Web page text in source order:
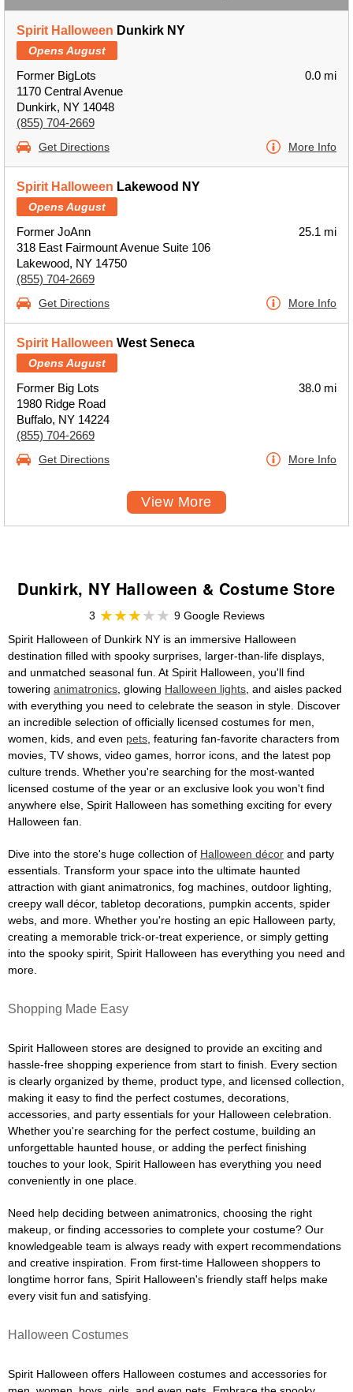
Spirit Halloween Dunkirk NY
Opens August
Former BigLots
1170 Central Avenue
Dunkirk, NY 14048
(855) 704-2669
0.0 mi
Get Directions More Info
Spirit Halloween Lakewood NY
Opens August
Former JoAnn
318 East Fairmount Avenue Suite 106
Lakewood, NY 14750
(855) 704-2669
25.1 mi
Get Directions More Info
Spirit Halloween West Seneca
Opens August
Former Big Lots
1980 Ridge Road
Buffalo, NY 14224
(855) 704-2669
38.0 mi
Get Directions More Info
View More
Dunkirk, NY Halloween & Costume Store
3
9 Google Reviews
Spirit Halloween of Dunkirk NY is an immersive Halloween
destination filled with spooky surprises, larger-than-life displays,
and unmatched seasonal fun. At Spirit Halloween, you'll find
towering animatronics , glowing Halloween lights , and aisles packed
with everything you need to celebrate the season in style. Discover
an incredible selection of officially licensed costumes for men,
women, kids, and even pets , featuring fan-favorite characters from
movies, TV shows, video games, horror icons, and the latest pop
culture trends. Whether you're searching for the most-wanted
licensed costume of the year or an exclusive look you won't find
anywhere else, Spirit Halloween has something exciting for every
Halloween fan.
Dive into the store's huge collection of Halloween décor and party
essentials. Transform your space into the ultimate haunted
attraction with giant animatronics, fog machines, outdoor lighting,
creepy wall décor, tabletop decorations, pumpkin accents, spider
webs, and more. Whether you're hosting an epic Halloween party,
creating a memorable trick-or-treat experience, or simply getting
into the spooky spirit, Spirit Halloween has everything you need and
more.
Shopping Made Easy
Spirit Halloween stores are designed to provide an exciting and
hassle-free shopping experience from start to finish. Every section
is clearly organized by theme, product type, and licensed collection,
making it easy to find the perfect costumes, decorations,
accessories, and party essentials for your Halloween celebration.
Whether you're searching for the perfect costume, building an
unforgettable haunted house, or adding the perfect finishing
touches to your look, Spirit Halloween has everything you need
conveniently in one place.
Need help deciding between animatronics, choosing the right
makeup, or finding accessories to complete your costume? Our
knowledgeable team is always ready with expert recommendations
and creative inspiration. From first-time Halloween shoppers to
longtime horror fans, Spirit Halloween's friendly staff helps make
every visit fun and satisfying.
Halloween Costumes
Spirit Halloween offers Halloween costumes and accessories for